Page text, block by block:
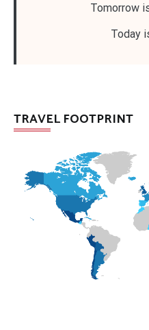
Tomorrow
Today
TRAVEL FOOTPRINT